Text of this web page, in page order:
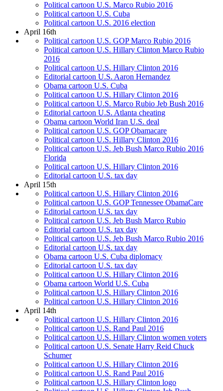
Political cartoon U.S. Marco Rubio 2016
Political cartoon U.S. Cuba
Political cartoon U.S. 2016 election
April 16th
Political cartoon U.S. GOP Marco Rubio 2016
Political cartoon U.S. Hillary Clinton Marco Rubio
2016
Political cartoon U.S. Hillary Clinton 2016
Editorial cartoon U.S. Aaron Hernandez
Obama cartoon U.S. Cuba
Political cartoon U.S. Hillary Clinton 2016
Political cartoon U.S. Marco Rubio Jeb Bush 2016
Editorial cartoon U.S. Atlanta cheating
Obama cartoon World Iran U.S. deal
Political cartoon U.S. GOP Obamacare
Political cartoon U.S. Hillary Clinton 2016
Political cartoon U.S. Jeb Bush Marco Rubio 2016
Florida
Political cartoon U.S. Hillary Clinton 2016
Editorial cartoon U.S. tax day
April 15th
Political cartoon U.S. Hillary Clinton 2016
Political cartoon U.S. GOP Tennessee ObamaCare
Editorial cartoon U.S. tax day
Political cartoon U.S. Jeb Bush Marco Rubio
Editorial cartoon U.S. tax day
Political cartoon U.S. Jeb Bush Marco Rubio 2016
Editorial cartoon U.S. tax day
Obama cartoon U.S. Cuba diplomacy
Editorial cartoon U.S. tax day
Political cartoon U.S. Hillary Clinton 2016
Obama cartoon World U.S. Cuba
Political cartoon U.S. Hillary Clinton 2016
Political cartoon U.S. Hillary Clinton 2016
April 14th
Political cartoon U.S. Hillary Clinton 2016
Political cartoon U.S. Rand Paul 2016
Political cartoon U.S. Hillary Clinton women voters
Political cartoon U.S. Senate Harry Reid Chuck
Schumer
Political cartoon U.S. Hillary Clinton 2016
Political cartoon U.S. Rand Paul 2016
Political cartoon U.S. Hillary Clinton logo